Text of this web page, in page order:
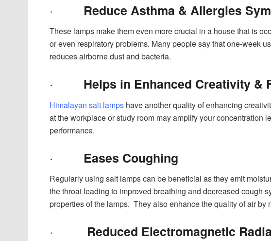
· Reduce Asthma & Allergies
These lamps make them even more crucial in a house that is
or even respiratory problems. Many people say that one-week
reduces airborne dust and bacteria.
· Helps in Enhanced Creativity &
Himalayan salt lamps have another quality of enhancing
at the workplace or study room may amplify your concentration
performance.
· Eases Coughing
Regularly using salt lamps can be beneficial as they emit
the throat leading to improved breathing and decreased cough
properties of the lamps. They also enhance the quality of air by
· Reduced Electromagnetic